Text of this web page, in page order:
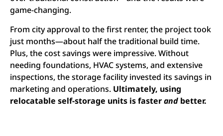
game-changing.
From city approval to the first renter, the project took
just months—about half the traditional build time.
Plus, the cost savings were impressive. Without
needing foundations, HVAC systems, and extensive
inspections, the storage facility invested its savings in
marketing and operations. Ultimately, using
relocatable self-storage units is fasterand better.